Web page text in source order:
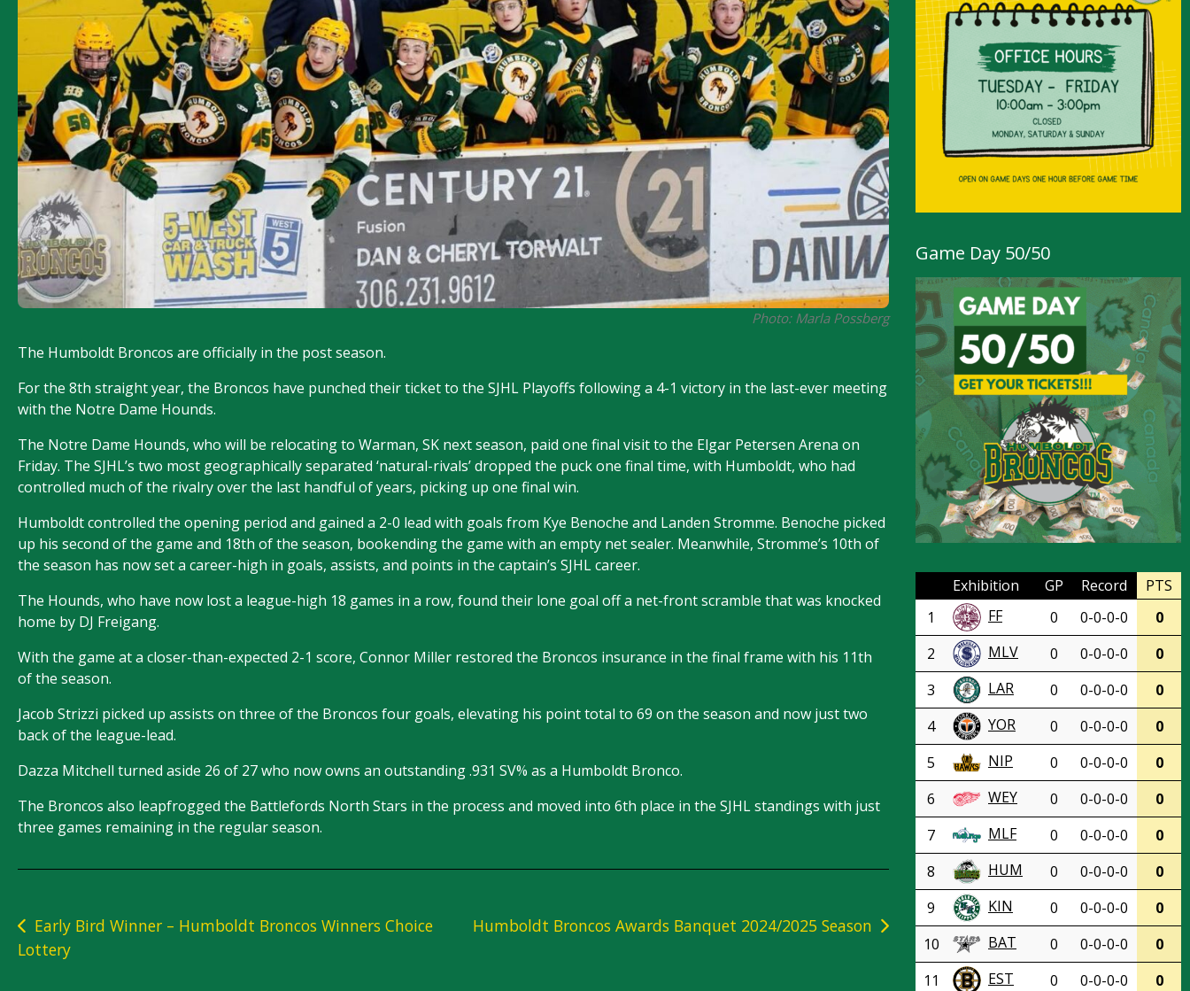
Photo: Marla Possberg
The Humboldt Broncos are officially in the post season.
For the 8th straight year, the Broncos have punched their ticket to the SJHL Playoffs following a 4-1 victory in the last-ever meeting
with the Notre Dame Hounds.
The Notre Dame Hounds, who will be relocating to Warman, SK next season, paid one final visit to the Elgar Petersen Arena on
Friday. The SJHL’s two most geographically separated ‘natural-rivals’ dropped the puck one final time, with Humboldt, who had
controlled much of the rivalry over the last handful of years, picking up one final win.
Humboldt controlled the opening period and gained a 2-0 lead with goals from Kye Benoche and Landen Stromme. Benoche picked
up his second of the game and 18th of the season, bookending the game with an empty net sealer. Meanwhile, Stromme’s 10th of
the season has now set a career-high in goals, assists, and points in the captain’s SJHL career.
The Hounds, who have now lost a league-high 18 games in a row, found their lone goal off a net-front scramble that was knocked
home by DJ Freigang.
With the game at a closer-than-expected 2-1 score, Connor Miller restored the Broncos insurance in the final frame with his 11th
of the season.
Jacob Strizzi picked up assists on three of the Broncos four goals, elevating his point total to 69 on the season and now just two
back of the league-lead.
Dazza Mitchell turned aside 26 of 27 who now owns an outstanding .931 SV% as a Humboldt Bronco.
The Broncos also leapfrogged the Battlefords North Stars in the process and moved into 6th place in the SJHL standings with just
three games remaining in the regular season.
Post
navigation
Early Bird Winner – Humboldt Broncos Winners Choice
Lottery
Humboldt Broncos Awards Banquet 2024/2025 Season
Game Day 50/50
Exhibition GP Record
PTS
1
FF 0 0-0-0-0
0
2
MLV 0 0-0-0-0
0
3
LAR 0 0-0-0-0
0
4
YOR 0 0-0-0-0
0
5
NIP 0 0-0-0-0
0
6
WEY 0 0-0-0-0
0
7
MLF 0 0-0-0-0
0
8
HUM 0 0-0-0-0
0
9
KIN 0 0-0-0-0
0
10
BAT 0 0-0-0-0
0
11
EST 0 0-0-0-0
0